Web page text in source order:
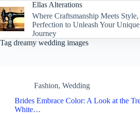
to
content
Ellas Alterations
Where Craftsmanship Meets
Perfection to Unleash Your
Journey
Tag dreamy wedding images
Fashion, Wedding
Brides Embrace Color: A Look at the
White…